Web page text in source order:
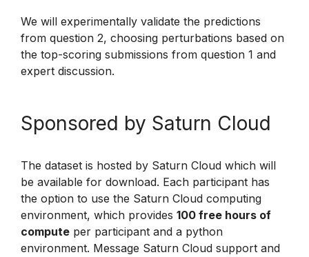
We will experimentally validate the predictions
from question 2, choosing perturbations based on
the top-scoring submissions from question 1 and
expert discussion.
Sponsored by Saturn Cloud
The dataset is hosted by Saturn Cloud which will
be available for download. Each participant has
the option to use the Saturn Cloud computing
environment, which provides 100 free hours of
compute per participant and a python
environment. Message Saturn Cloud support and